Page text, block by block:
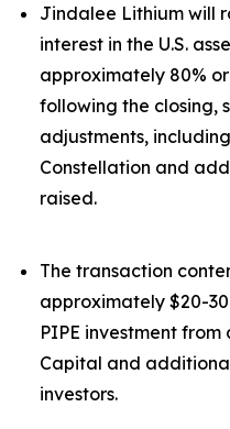
Jindalee Lithium will
interest in the U.S.
approximately 80%
following the closing,
adjustments,
Constellation and
raised.
The transaction
approximately $20-
PIPE investment
Capital and
investors.